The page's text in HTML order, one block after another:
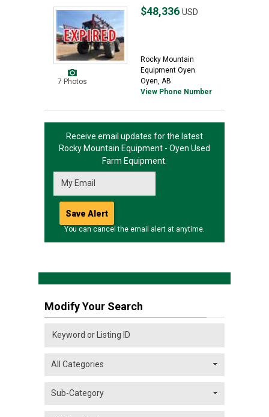
7 Photos
$48,336 USD
Rocky Mountain
Equipment Oyen
Oyen, AB
View Phone Number
Receive email updates for the latest
Rocky Mountain Equipment - Oyen Used
Farm Equipment.
You can cancel the email alert at anytime.
Modify Your Search